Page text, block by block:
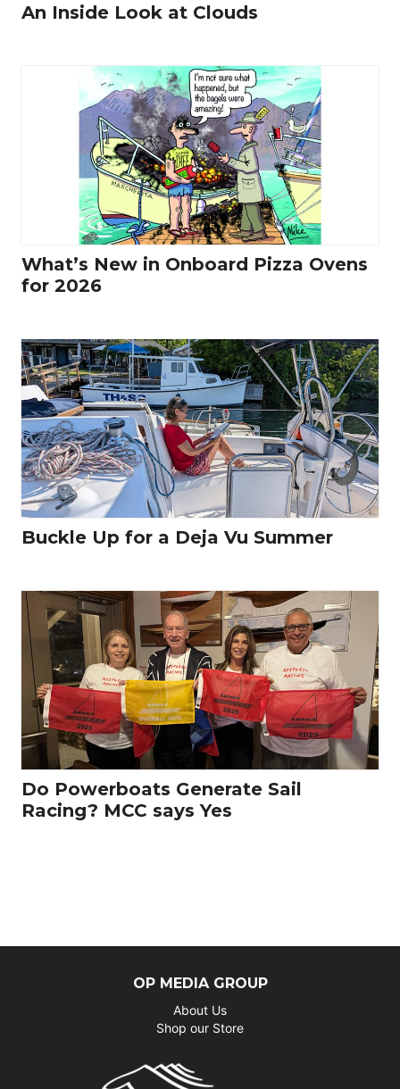
An Inside Look at Clouds
What’s New in Onboard Pizza Ovens
for 2026
Buckle Up for a Deja Vu Summer
Do Powerboats Generate Sail
Racing? MCC says Yes
OP MEDIA GROUP
About Us
Shop our Store